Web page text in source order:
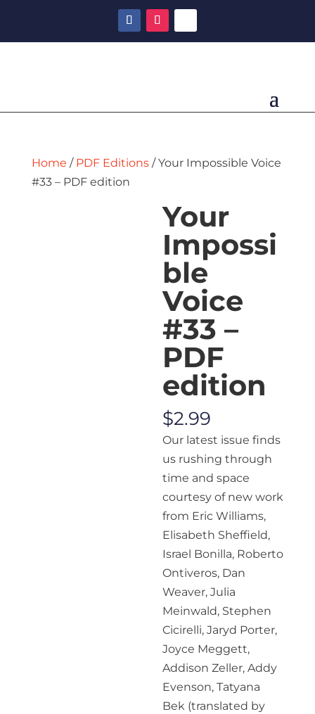
Home / PDF Editions/ Your Impossible Voice
#33 – PDF edition
Your
Impossi
ble
Voice
#33 –
PDF
edition
$2.99
Our latest issue finds
us rushing through
time and space
courtesy of new work
from Eric Williams,
Elisabeth Sheffield,
Israel Bonilla, Roberto
Ontiveros, Dan
Weaver, Julia
Meinwald, Stephen
Cicirelli, Jaryd Porter,
Joyce Meggett,
Addison Zeller, Addy
Evenson, Tatyana
Bek (translated by